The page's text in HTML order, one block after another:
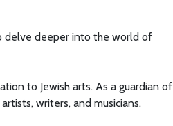
delve deeper into the world of
to Jewish arts. As a guardian of
writers, and musicians.